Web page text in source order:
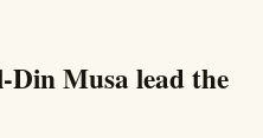
Musa lead the